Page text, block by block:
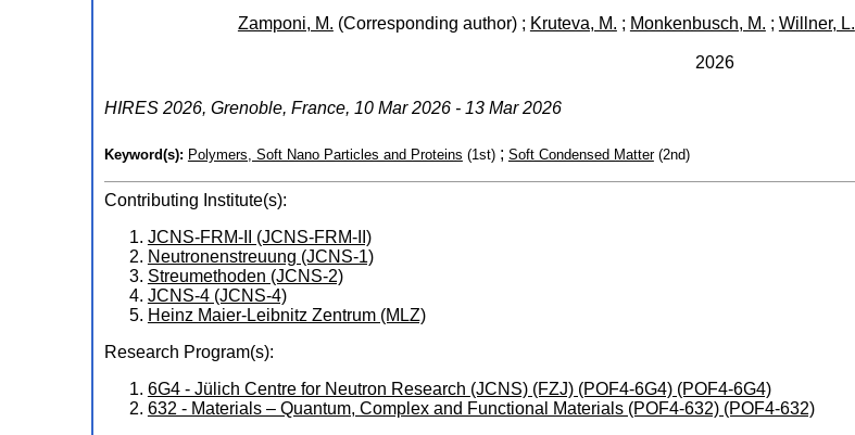
Zamponi, M. (Corresponding author); Kruteva, M. ; Monkenbusch, M. ; Willner, L.
2026
HIRES 2026, Grenoble, France, 10 Mar 2026 - 13 Mar 2026
Keyword(s): Polymers, Soft Nano Particles and Proteins (1st); Soft Condensed Matter (2nd)
Contributing Institute(s):
JCNS-FRM-II (JCNS-FRM-II)
Neutronenstreuung (JCNS-1)
Streumethoden (JCNS-2)
JCNS-4 (JCNS-4)
Heinz Maier-Leibnitz Zentrum (MLZ)
Research Program(s):
6G4 - Jülich Centre for Neutron Research (JCNS) (FZJ) (POF4-6G4) (POF4-6G4)
632 - Materials – Quantum, Complex and Functional Materials (POF4-632) (POF4-632)